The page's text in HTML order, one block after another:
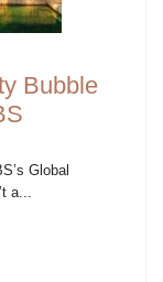
Bubble
Global
a...